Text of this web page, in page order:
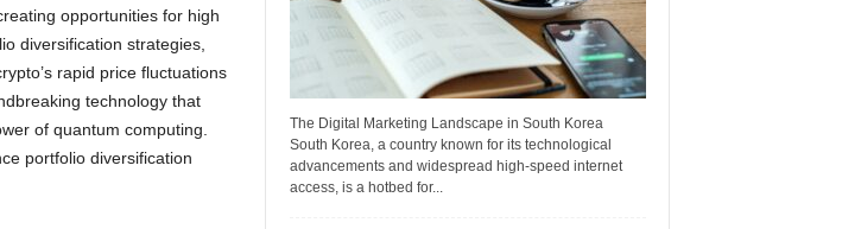
opportunities for high
diversification strategies,
rapid price fluctuations
technology that
of quantum computing.
portfolio diversification
The Digital Marketing Landscape in South Korea
South Korea, a country known for its technological
advancements and widespread high-speed internet
access, is a hotbed for...